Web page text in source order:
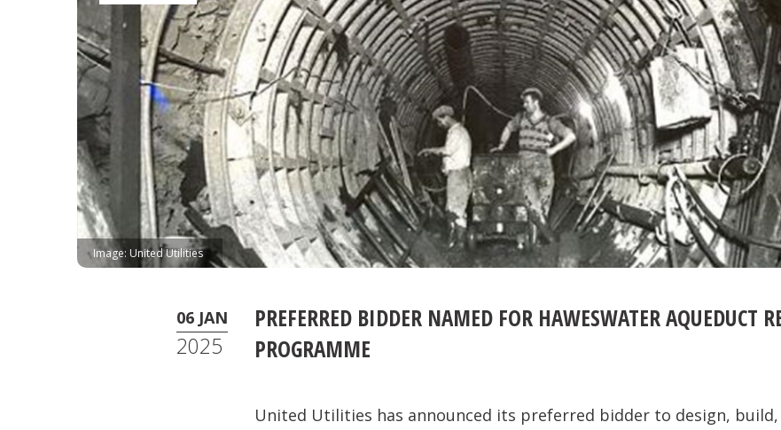
Image: United Utilities
06 JAN
2025
PREFERRED BIDDER NAMED FOR HAWESWATER AQUEDUCT
PROGRAMME
United Utilities has announced its preferred bidder to design, build,